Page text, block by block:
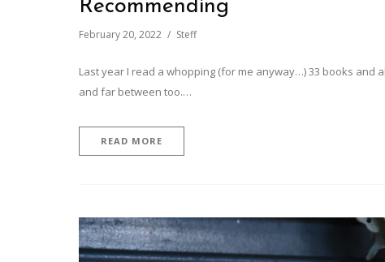
Recommending
February 20, 2022 Steff
Last year I read a whopping (for me anyway…) 33 books
and far between too.…
READ MORE